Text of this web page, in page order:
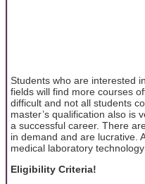
Students who are interested
fields will find more courses
difficult and not all students
master’s qualification also is
a successful career. There
in demand and are lucrative.
medical laboratory
Eligibility Criteria!